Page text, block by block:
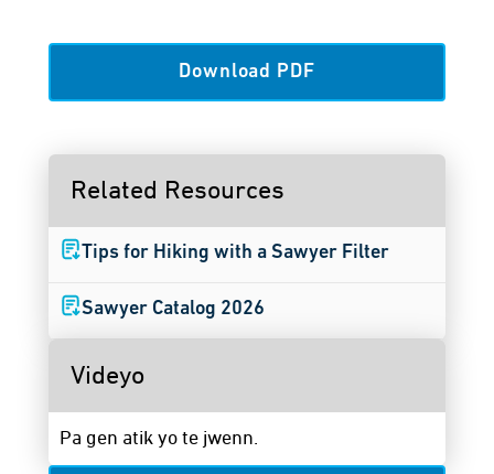
Download PDF
Related Resources
Tips for Hiking with a Sawyer Filter
Sawyer Catalog 2026
Videyo
Pa gen atik yo te jwenn.